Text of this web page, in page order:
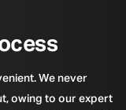
We never
owing to our expert